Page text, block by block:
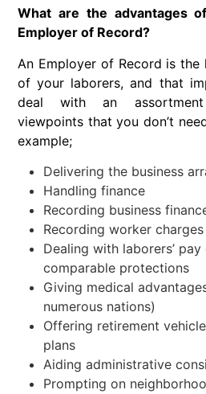
What are the advantages
Employer of Record?
An Employer of Record is the
of your laborers, and that
deal with an
viewpoints that you don’t
example;
Delivering the business
Handling finance
Recording business
Recording worker charges
Dealing with laborers’
comparable protections
Giving medical
numerous nations)
Offering retirement
plans
Aiding administrative
Prompting on